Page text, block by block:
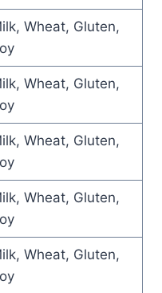
Wheat, Gluten,
Wheat, Gluten,
Wheat, Gluten,
Wheat, Gluten,
Wheat, Gluten,